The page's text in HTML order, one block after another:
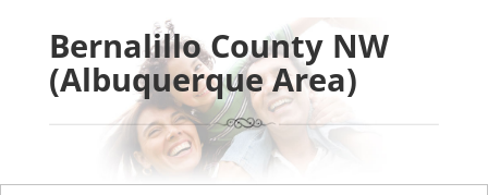
Bernalillo County NW
(Albuquerque Area)